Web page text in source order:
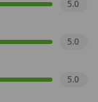
5.0
5.0
5.0